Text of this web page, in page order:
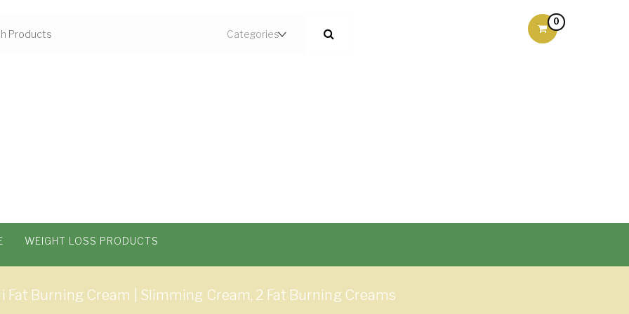
0
WEIGHT LOSS PRODUCTS
Fat Burning Cream | Slimming Cream, 2 Fat Burning Creams